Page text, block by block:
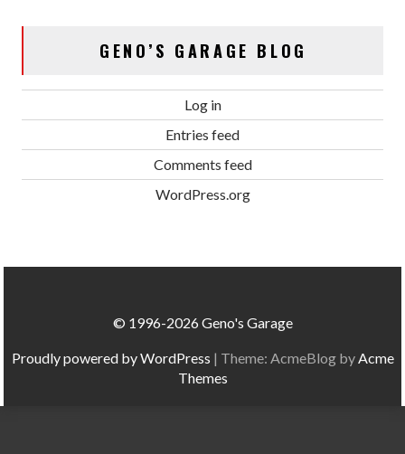
GENO’S GARAGE BLOG
Log in
Entries feed
Comments feed
WordPress.org
© 1996-2026 Geno's Garage
Proudly powered by WordPress | Theme: AcmeBlog byAcme
Themes